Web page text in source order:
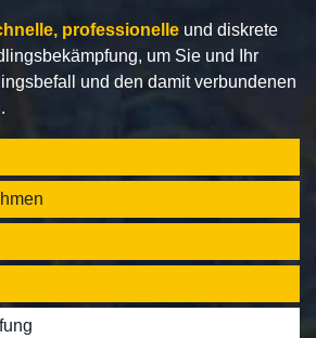
professionelle und diskrete
um Sie und Ihr
und den damit verbundenen